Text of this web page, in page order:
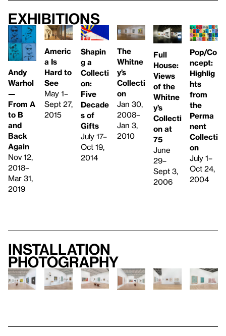
Exhibitions
Andy
Warhol
—
From A
to B
and
Back
Again
Nov 12,
2018–
Mar 31,
2019
Americ
a Is
Hard to
See
May 1–
Sept 27,
2015
Shapin
g a
Collecti
on:
Five
Decade
s of
Gifts
July 17–
Oct 19,
2014
The
Whitne
y’s
Collecti
on
Jan 30,
2008–
Jan 3,
2010
Full
House:
Views
of the
Whitne
y’s
Collecti
on at
75
June
29–
Sept 3,
2006
Pop/Co
ncept:
Highlig
hts
from
the
Perma
nent
Collecti
on
July 1–
Oct 24,
2004
Installation
photography